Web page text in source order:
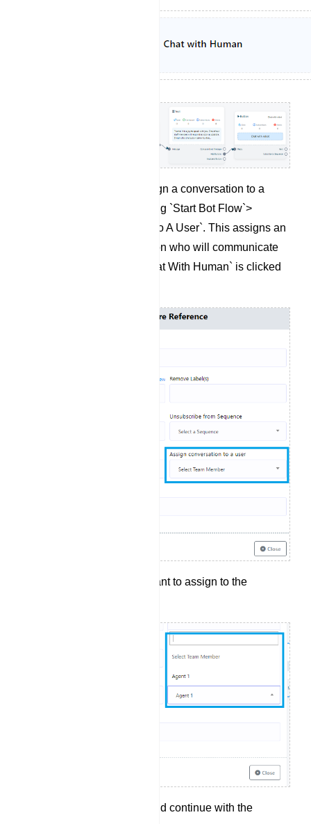
If needed, you can assign a conversation to a
specific user by selecting `Start Bot Flow`>
`Assign Conversation To A User`. This assigns an
agent to the conversation who will communicate
with the user when `Chat With Human` is clicked
Select the agent you want to assign to the
Click `Save` to apply and continue with the